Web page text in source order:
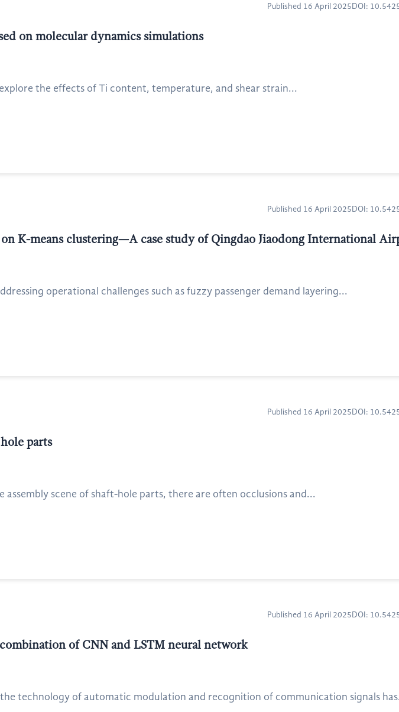
Published 16 April 2025 DOI:
on molecular dynamics simulations
the effects of Ti content, temperature, and shear strain...
Published 16 April 2025 DOI:
K-means clustering—A case study of Qingdao Jiaodong International
operational challenges such as fuzzy passenger demand layering...
Published 16 April 2025 DOI:
parts
scene of shaft-hole parts, there are often occlusions and...
Published 16 April 2025 DOI:
of CNN and LSTM neural network
technology of automatic modulation and recognition of communication signals